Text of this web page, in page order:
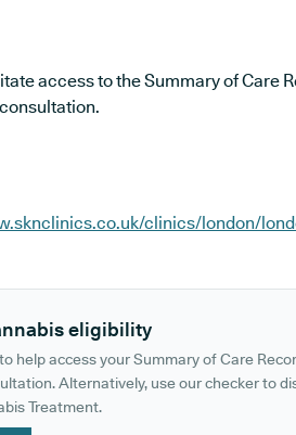
access to the Summary of Care
clinics/london/
eligibility
help access your Summary of Care
Alternatively, use our checker to
Treatment.